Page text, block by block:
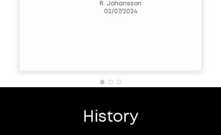
R. Johansson
02/07/2024
History